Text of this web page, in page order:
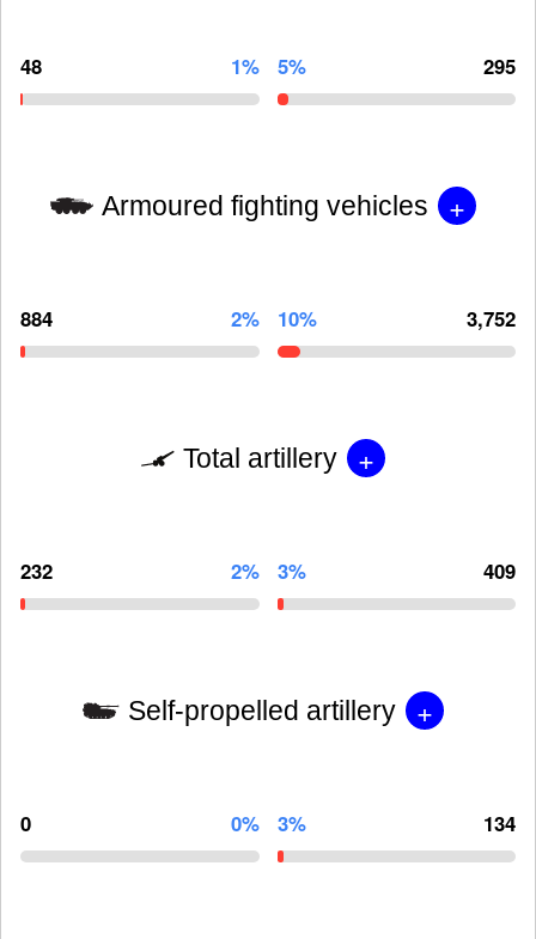
48 1% 5% 295
Armoured fighting vehicles +
884 2% 10% 3,752
Total artillery +
232 2% 3% 409
Self-propelled artillery +
0 0% 3% 134